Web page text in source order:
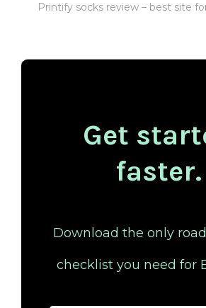
Printify socks review – best site
Get
faster.
Download the only
checklist you need for